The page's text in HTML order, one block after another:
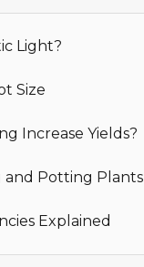
Light?
Size
Increase Yields?
and Potting Plants
Explained